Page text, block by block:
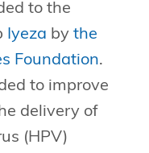
to the
Iyeza by the
Foundation.
to improve
delivery of
(HPV)